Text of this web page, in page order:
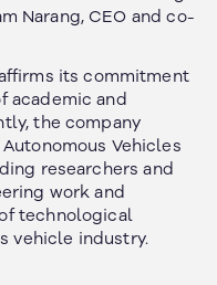
Narang, CEO and co-
its commitment
academic and
the company
Vehicles
researchers and
work and
technological
vehicle industry.